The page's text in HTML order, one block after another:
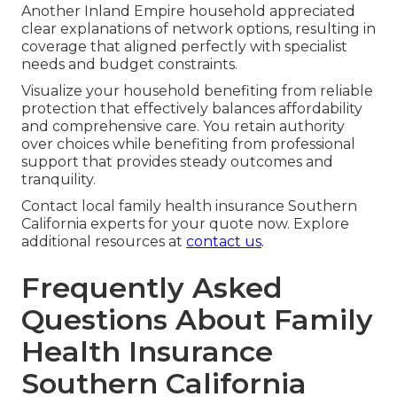
Another Inland Empire household appreciated
clear explanations of network options, resulting in
coverage that aligned perfectly with specialist
needs and budget constraints.
Visualize your household benefiting from reliable
protection that effectively balances affordability
and comprehensive care. You retain authority
over choices while benefiting from professional
support that provides steady outcomes and
tranquility.
Contact local family health insurance Southern
California experts for your quote now. Explore
additional resources at contact us.
Frequently Asked
Questions About Family
Health Insurance
Southern California